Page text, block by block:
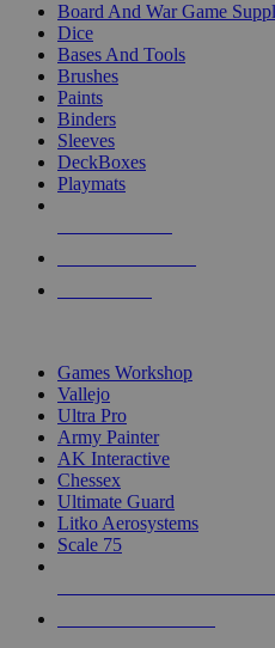
Board And War Game
Dice
Bases And Tools
Brushes
Paints
Binders
Sleeves
DeckBoxes
Playmats
Games Workshop
Vallejo
Ultra Pro
Army Painter
AK Interactive
Chessex
Ultimate Guard
Litko Aerosystems
Scale 75